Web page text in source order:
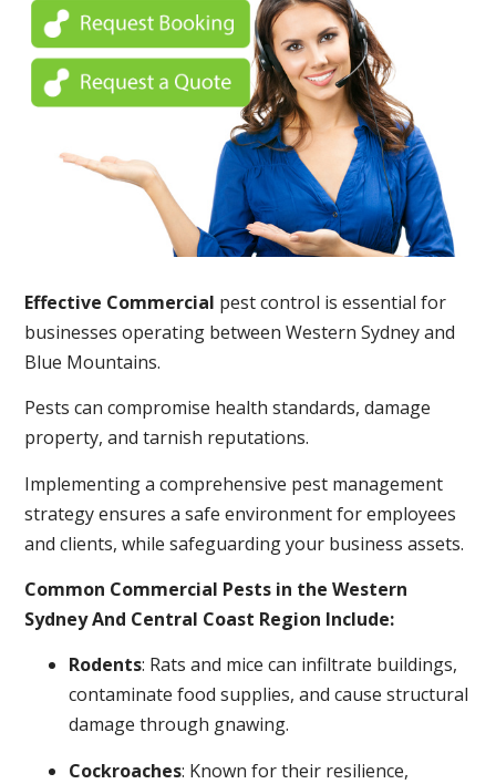
Effective Commercial pest control is essential for
businesses operating between Western Sydney and
Blue Mountains.
Pests can compromise health standards, damage
property, and tarnish reputations.
Implementing a comprehensive pest management
strategy ensures a safe environment for employees
and clients, while safeguarding your business assets.
Common Commercial Pests in the Western
Sydney And Central Coast Region Include:
Rodents: Rats and mice can infiltrate buildings,
contaminate food supplies, and cause structural
damage through gnawing.
Cockroaches: Known for their resilience,